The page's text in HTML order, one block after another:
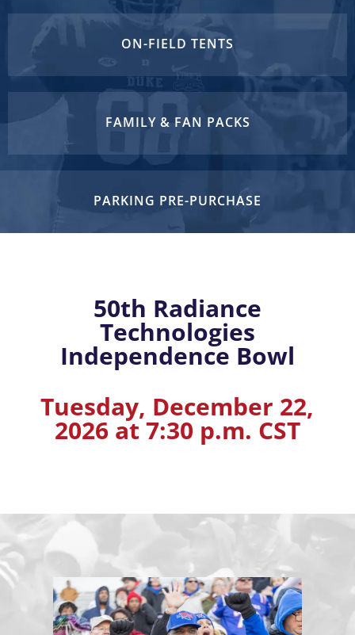
ON-FIELD TENTS
FAMILY & FAN PACKS
PARKING PRE-PURCHASE
50th Radiance
Technologies
Independence Bowl
Tuesday, December 22,
2026 at 7:30 p.m. CST